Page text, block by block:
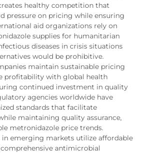
healthy competition that
pressure on pricing while ensuring
aid organizations rely on
supplies for humanitarian
diseases in crisis situations
would be prohibitive.
maintain sustainable pricing
profitability with global health
continued investment in quality
agencies worldwide have
standards that facilitate
maintaining quality assurance,
metronidazole price trends.
in emerging markets utilize affordable
antimicrobial